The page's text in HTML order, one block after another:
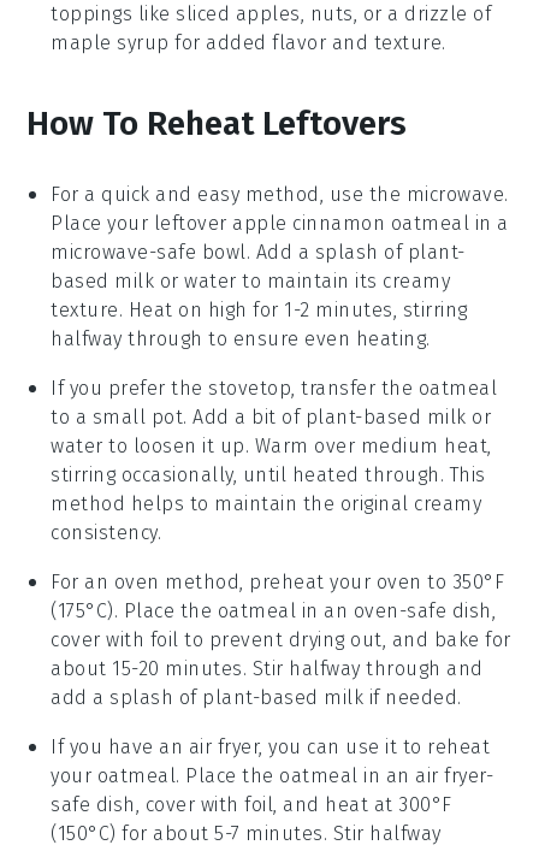
toppings like sliced apples, nuts, or a drizzle of
maple syrup for added flavor and texture.
How To Reheat Leftovers
For a quick and easy method, use the microwave.
Place your leftover apple cinnamon oatmeal in a
microwave-safe bowl. Add a splash of plant-
based milk orwater to maintain its creamy
texture. Heat on high for 1-2 minutes, stirring
halfway through to ensure even heating.
If you prefer the stovetop, transfer the oatmeal
to a small pot. Add a bit of plant-based milk or
water to loosen it up. Warm over medium heat,
stirring occasionally, until heated through. This
method helps to maintain the original creamy
consistency.
For an oven method, preheat your oven to 350°F
(175°C). Place the oatmeal in an oven-safe dish,
cover with foil to prevent drying out, and bake for
about 15-20 minutes. Stir halfway through and
add a splash of plant-based milk if needed.
If you have an air fryer, you can use it to reheat
your oatmeal. Place the oatmeal in an air fryer-
safe dish, cover with foil, and heat at 300°F
(150°C) for about 5-7 minutes. Stir halfway